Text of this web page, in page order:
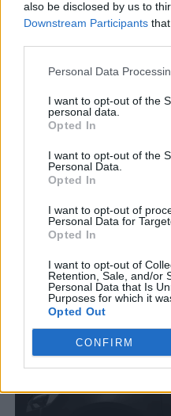
also be disclosed by us to
Downstream Participants
Personal Data
I want to opt-out of the
personal data.
Opted In
I want to opt-out of the
Personal Data.
Opted In
I want to opt-out of
Personal Data for
Opted In
I want to opt-out of
Retention, Sale, and/or
Personal Data that Is
Purposes for which it
Opted Out
CONFIRM